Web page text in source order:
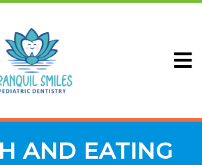
AND EATING